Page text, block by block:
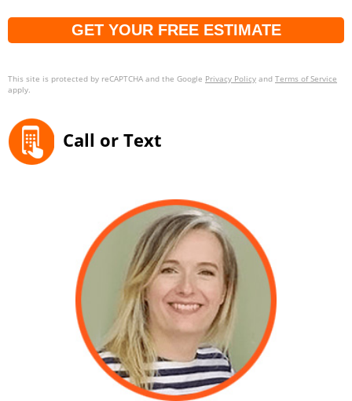
Captcha
This site is protected by reCAPTCHA and the Google Privacy Policy and Terms of Service
apply.
Call or Text